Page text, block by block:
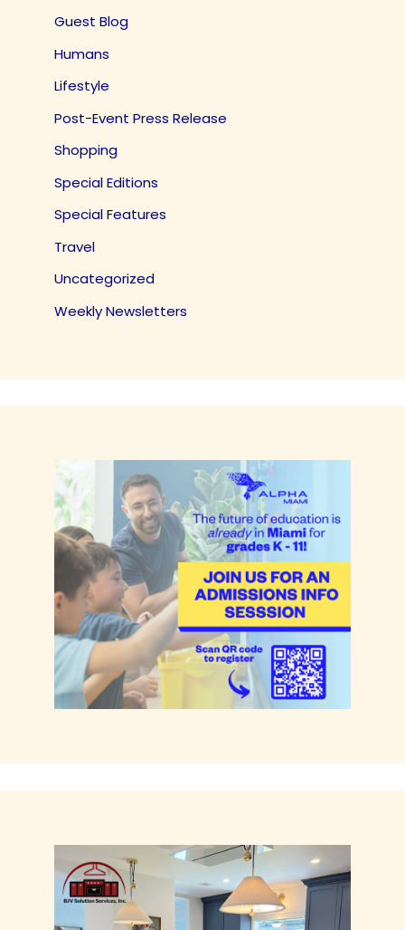
Guest Blog
Humans
Lifestyle
Post-Event Press Release
Shopping
Special Editions
Special Features
Travel
Uncategorized
Weekly Newsletters